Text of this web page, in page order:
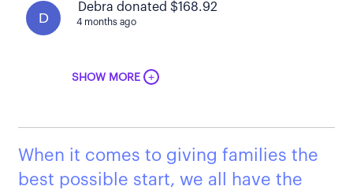
D
Debra donated $168.92
4 months ago
SHOW MORE +
When it comes to giving families the
best possible start, we all have the